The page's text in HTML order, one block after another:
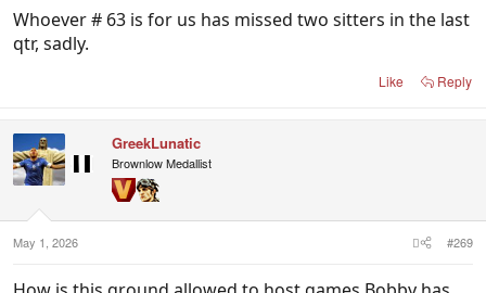
Whoever # 63 is for us has missed two sitters in the last
qtr, sadly.
Like Reply
GreekLunatic
Brownlow Medallist
May 1, 2026 #269